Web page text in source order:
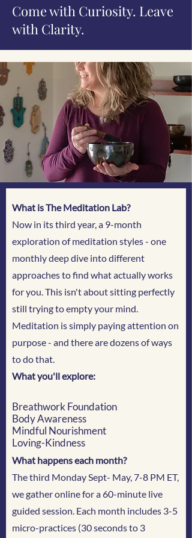
Come with Curiosity. Leave
with Clarity.
What is The Meditation Lab?
Now in its third year, a 9-month
exploration of meditation styles - one
monthly deep dive into different
approaches to find what actually works
for you. This isn't about sitting perfectly
still trying to empty your mind.
Meditation is simply paying attention on
purpose - and there are dozens of ways
to do that.
What you'll explore:
What happens each month?
The third Monday Sept- May, 7-8 PM ET,
we gather online for a 60-minute live
guided session. Each month includes 3-5
micro-practices (30 seconds to 3
Breathwork Foundation
Body Awareness
Mindful Nourishment
Loving-Kindness